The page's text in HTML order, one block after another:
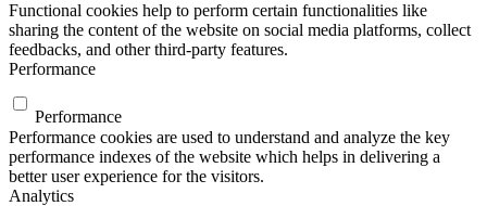
Functional cookies help to perform certain functionalities like
sharing the content of the website on social media platforms, collect
feedbacks, and other third-party features.
Performance
Performance
Performance cookies are used to understand and analyze the key
performance indexes of the website which helps in delivering a
better user experience for the visitors.
Analytics